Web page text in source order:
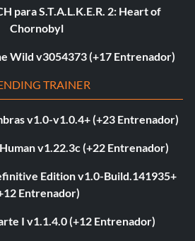
para S.T.A.L.K.E.R. 2: Heart of
Chornobyl
Wild v3054373 (+17 Entrenador)
TRAINER
v1.0-v1.0.4+ (+23 Entrenador)
v1.22.3c (+22 Entrenador)
Edition v1.0-Build.141935+
Entrenador)
I v1.1.4.0 (+12 Entrenador)